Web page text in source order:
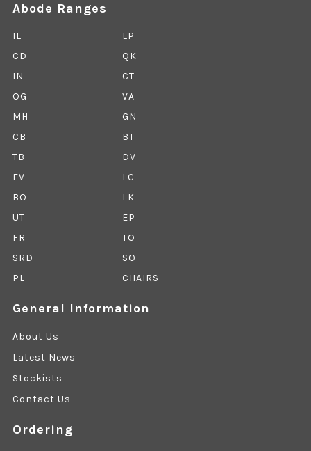
Abode Ranges
IL
LP
CD
QK
IN
CT
OG
VA
MH
GN
CB
BT
TB
DV
EV
LC
BO
LK
UT
EP
FR
TO
SRD
SO
PL
CHAIRS
General Information
About Us
Latest News
Stockists
Contact Us
Ordering